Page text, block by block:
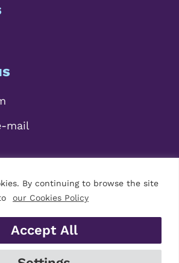
By continuing to browse the site
our Cookies Policy
Accept All
mail
Abogados, S.L.P.